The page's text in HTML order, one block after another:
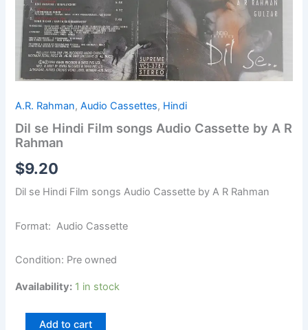
A.R. Rahman,Audio Cassettes, Hindi
Dil se Hindi Film songs Audio Cassette by A R
Rahman
$9.20
Dil se Hindi Film songs Audio Cassette by A R Rahman
Format: Audio Cassette
Condition: Pre owned
Availability: 1 in stock
Add to cart